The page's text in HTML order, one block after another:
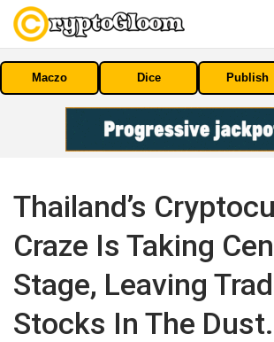
Maczo Dice Publish
Thailand’s
Craze Is Taking
Stage, Leaving
Stocks In The Dust.